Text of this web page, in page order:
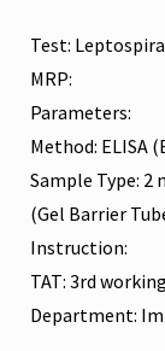
Test:
MRP:
Parameters:
Method: ELISA
Sample Type: 2
(Gel Barrier
Instruction:
TAT: 3rd
Department: